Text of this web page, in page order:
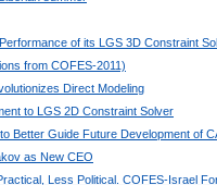
of its LGS 3D Constraint
from COFES-2011)
Direct Modeling
to LGS 2D Constraint Solver
Better Guide Future Development of
as New CEO
Less Political. COFES-Israel